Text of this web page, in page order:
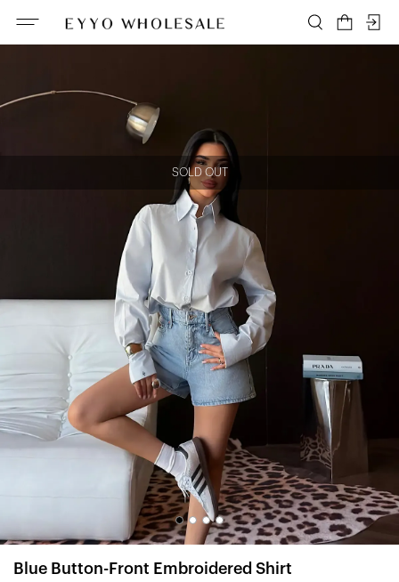
SOLD OUT
Blue Button-Front Embroidered Shirt